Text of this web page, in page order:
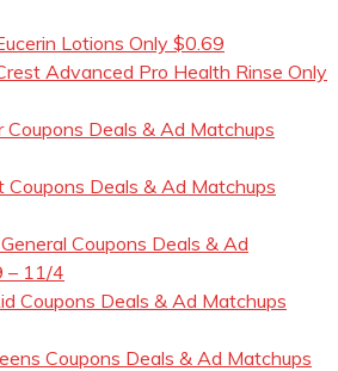
Lotions Only $0.69
Advanced Pro Health Rinse Only
Coupons Deals & Ad Matchups
Coupons Deals & Ad Matchups
Coupons Deals & Ad
– 11/4
Coupons Deals & Ad Matchups
Coupons Deals & Ad Matchups